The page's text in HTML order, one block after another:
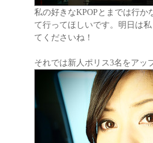
私の好きなKPOPとまでは行
て行ってほしいです。明日は
てくださいね！
それでは新人ポリス3名をアッ